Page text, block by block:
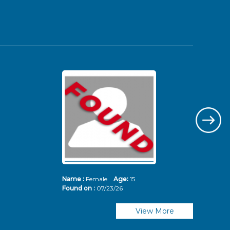
Name : Female Age: 15
Found on : 07/23/26
View More